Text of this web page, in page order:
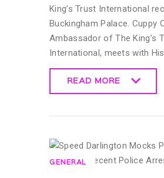
King’s Trust International
Buckingham Palace. Cuppy
Ambassador of The King’s
International, meets with
READ MORE
GENERAL